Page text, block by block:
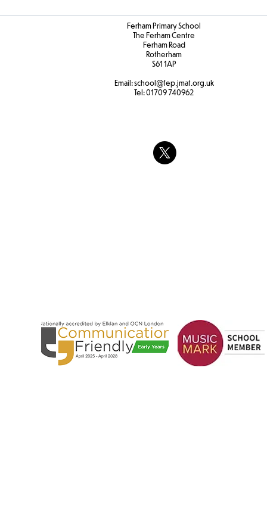
Ferham Primary School
The Ferham Centre
Ferham Road
Rotherham
S61 1AP
Email:school@fep.jmat.org.uk
Tel:01709 740962